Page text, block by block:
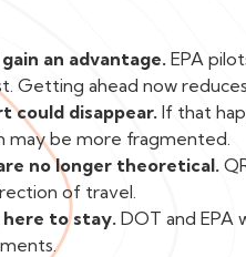
an advantage. EPA
Getting ahead now
could disappear. If that
may be more fragmented.
no longer theoretical.
of travel.
here to stay.DOT and EPA